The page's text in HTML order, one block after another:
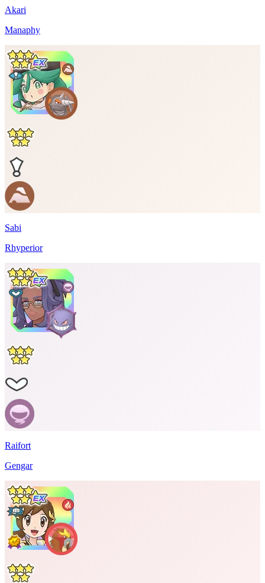
Akari
Manaphy
Sabi
Rhyperior
Raifort
Gengar